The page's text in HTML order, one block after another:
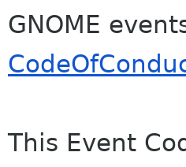
GNOME
This Event